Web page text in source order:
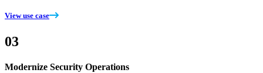
View use case
03
Modernize Security Operations